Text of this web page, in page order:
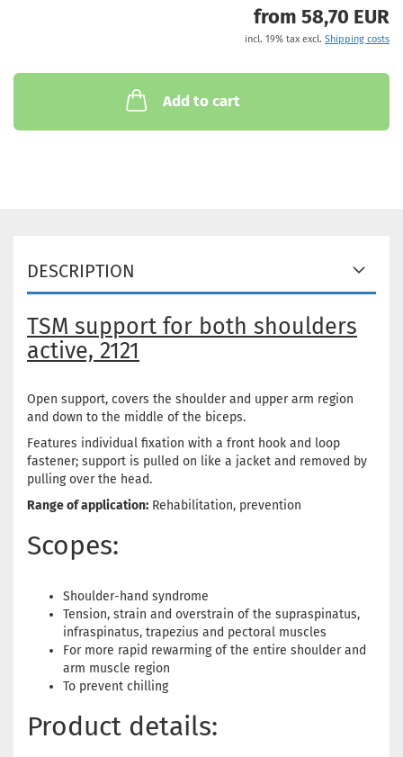
from 58,70 EUR
incl. 19% tax excl. Shipping costs
Add to cart
DESCRIPTION
TSM support for both shoulders
active, 2121
Open support, covers the shoulder and upper arm region
and down to the middle of the biceps.
Features individual fixation with a front hook and loop
fastener; support is pulled on like a jacket and removed by
pulling over the head.
Range of application: Rehabilitation, prevention
Scopes:
Shoulder-hand syndrome
Tension, strain and overstrain of the supraspinatus,
infraspinatus, trapezius and pectoral muscles
For more rapid rewarming of the entire shoulder and
arm muscle region
To prevent chilling
Product details: